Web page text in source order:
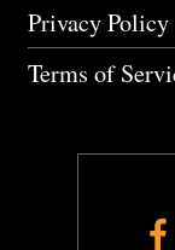
Privacy Policy
Terms of